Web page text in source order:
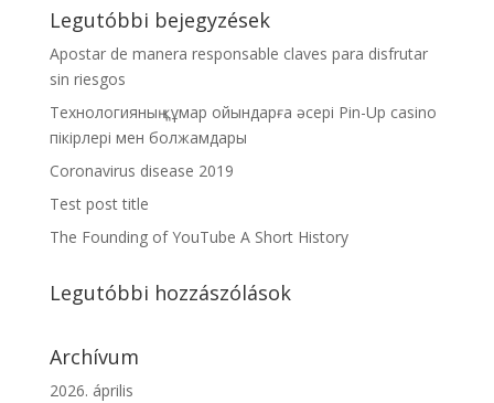
Legutóbbi bejegyzések
Apostar de manera responsable claves para disfrutar
sin riesgos
Технологияның құмар ойындарға әсері Pin-Up casino
пікірлері мен болжамдары
Coronavirus disease 2019
Test post title
The Founding of YouTube A Short History
Legutóbbi hozzászólások
Archívum
2026. április